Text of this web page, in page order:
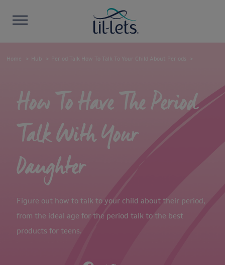
Home Hub Period Talk How To Talk To Your Child About Periods
How To Have The Period
Talk With Your
Daughter
Figure out how to talk to your child about their period,
from the ideal age for the period talk to the best
products for teens.